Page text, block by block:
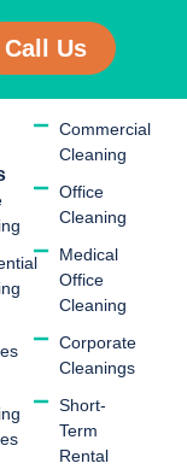
Call Us
Commercial
Cleaning
Office
Cleaning
Medical
Office
Cleaning
Corporate
Cleanings
Short-
Term
Rental